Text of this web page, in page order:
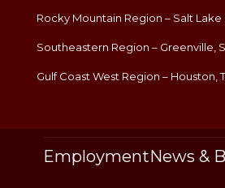
Rocky Mountain Region – Salt Lake
Southeastern Region – Greenville,
Gulf Coast West Region – Houston,
EmploymentNews &